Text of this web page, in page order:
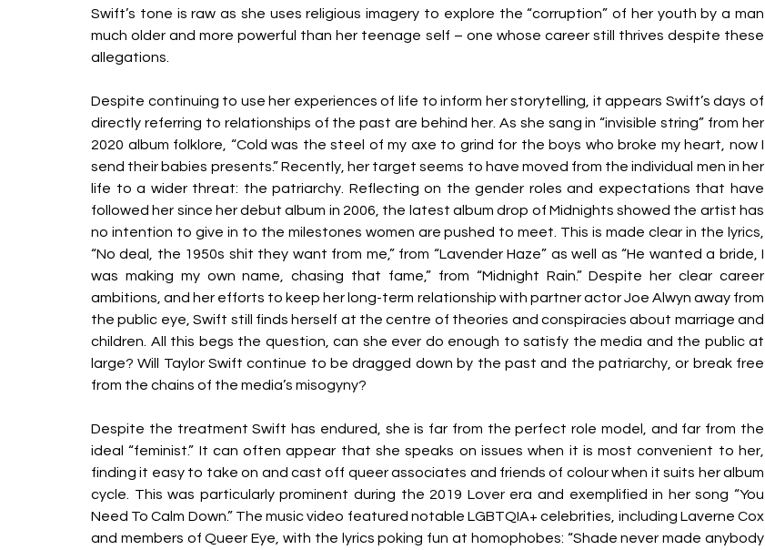
Swift’s tone is raw as she uses religious imagery to explore the “corruption” of her youth by a man
much older and more powerful than her teenage self – one whose career still thrives despite these
allegations.
Despite continuing to use her experiences of life to inform her storytelling, it appears Swift’s days of
directly referring to relationships of the past are behind her. As she sang in “invisible string” from her
2020 album folklore, “Cold was the steel of my axe to grind for the boys who broke my heart, now I
send their babies presents.” Recently, her target seems to have moved from the individual men in her
life to a wider threat: the patriarchy. Reflecting on the gender roles and expectations that have
followed her since her debut album in 2006, the latest album drop of Midnights showed the artist has
no intention to give in to the milestones women are pushed to meet. This is made clear in the lyrics,
“No deal, the 1950s shit they want from me,” from “Lavender Haze” as well as “He wanted a bride, I
was making my own name, chasing that fame,” from “Midnight Rain.” Despite her clear career
ambitions, and her efforts to keep her long-term relationship with partner actor Joe Alwyn away from
the public eye, Swift still finds herself at the centre of theories and conspiracies about marriage and
children. All this begs the question, can she ever do enough to satisfy the media and the public at
large? Will Taylor Swift continue to be dragged down by the past and the patriarchy, or break free
from the chains of the media’s misogyny?
Despite the treatment Swift has endured, she is far from the perfect role model, and far from the
ideal “feminist.” It can often appear that she speaks on issues when it is most convenient to her,
finding it easy to take on and cast off queer associates and friends of colour when it suits her album
cycle. This was particularly prominent during the 2019 Lover era and exemplified in her song “You
Need To Calm Down.” The music video featured notable LGBTQIA+ celebrities, including Laverne Cox
and members of Queer Eye, with the lyrics poking fun at homophobes: “Shade never made anybody